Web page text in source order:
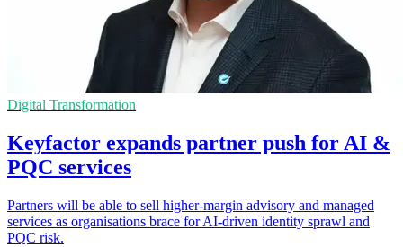
Digital Transformation
Keyfactor expands partner push for AI &
PQC services
Partners will be able to sell higher-margin advisory and managed
services as organisations brace for AI-driven identity sprawl and
PQC risk.